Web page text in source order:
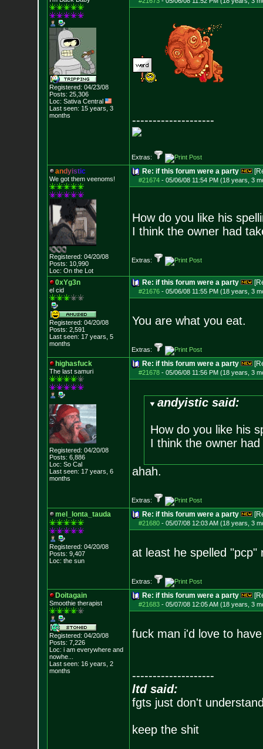
Registered: 04/23/08
Posts: 25,306
Loc: Sativa Central
Last seen: 15 years, 3
months
--------------------
Extras:
andyistic
We got them veenoms!
Registered: 04/20/08
Posts: 10,990
Loc: On the Lot
Re: if this forum were a party
#21674- 05/06/08 11:54 PM (18 years, 3
How do you like his
I think the owner had
Extras:
0xYg3n
el cid
Registered: 04/20/08
Posts: 2,591
Last seen: 17 years, 5
months
Re: if this forum were a party
#21676- 05/06/08 11:55 PM (18 years, 3
You are what you eat.
Extras:
highasfuck
The last samuri
Registered: 04/20/08
Posts: 6,886
Loc: So Cal
Last seen: 17 years, 6
months
Re: if this forum were a party
#21678- 05/06/08 11:56 PM (18 years, 3
andyistic said:
How do you like his
I think the owner
ahah.
Extras:
mel_lonta_tauda
Registered: 04/20/08
Posts: 9,407
Loc: the sun
Re: if this forum were a party
#21680- 05/07/08 12:03 AM (18 years, 3
at least he spelled "pcp"
Extras:
Doitagain
Smoothie therapist
Registered: 04/20/08
Posts: 7,226
Loc: i am everywhere and
nowhe...
Last seen: 16 years, 2
months
Re: if this forum were a party
#21683- 05/07/08 12:05 AM (18 years, 3
fuck man i'd love to
--------------------
ltd said:
fgts just don't
keep the shit